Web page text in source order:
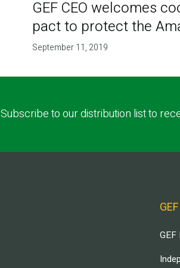
GEF CEO welcomes
pact to protect the
September 11, 2019
Subscribe to our distribution list to
GEF